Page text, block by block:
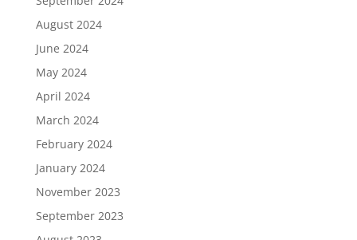
August 2024
June 2024
May 2024
April 2024
March 2024
February 2024
January 2024
November 2023
September 2023